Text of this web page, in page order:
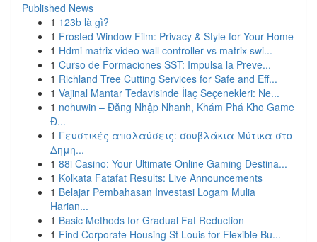
Published News
1 123b là gì?
1 Frosted Window Film: Privacy & Style for Your Home
1 Hdmi matrix video wall controller vs matrix swi...
1 Curso de Formaciones SST: Impulsa la Preve...
1 Richland Tree Cutting Services for Safe and Eff...
1 Vajinal Mantar Tedavisinde İlaç Seçenekleri: Ne...
1 nohuwin – Đăng Nhập Nhanh, Khám Phá Kho Game
Đ...
1 Γευστικές απολαύσεις: σουβλάκια Μύτικα στο
Δημη...
1 88i Casino: Your Ultimate Online Gaming Destina...
1 Kolkata Fatafat Results: Live Announcements
1 Belajar Pembahasan Investasi Logam Mulia
Harian...
1 Basic Methods for Gradual Fat Reduction
1 Find Corporate Housing St Louis for Flexible Bu...